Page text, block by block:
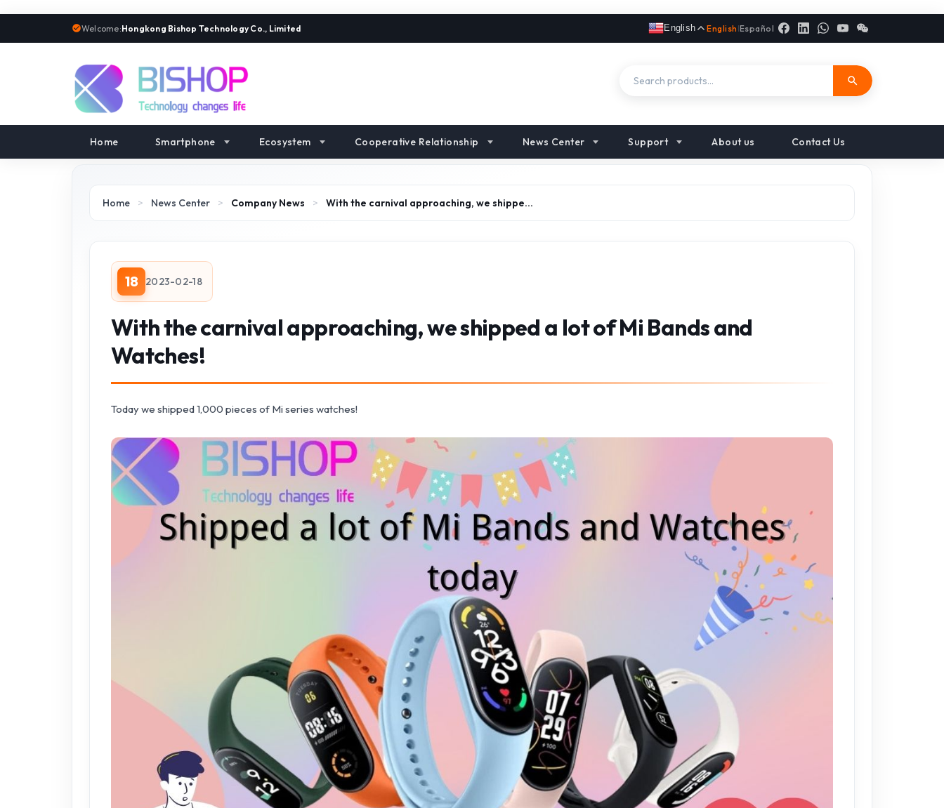
Welcome:Hongkong Bishop Technology Co., Limited English English |Español
Home Smartphone Ecosystem Cooperative Relationship News Center Support About us Contact Us
Home > News Center > Company News > With the carnival approaching, we shippe…
18 2023-02-18
With the carnival approaching, we shipped a lot of Mi Bands and
Watches!
Today we shipped 1,000 pieces of Mi series watches!